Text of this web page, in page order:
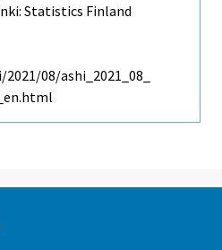
Statistics Finland
08/ashi_2021_08_